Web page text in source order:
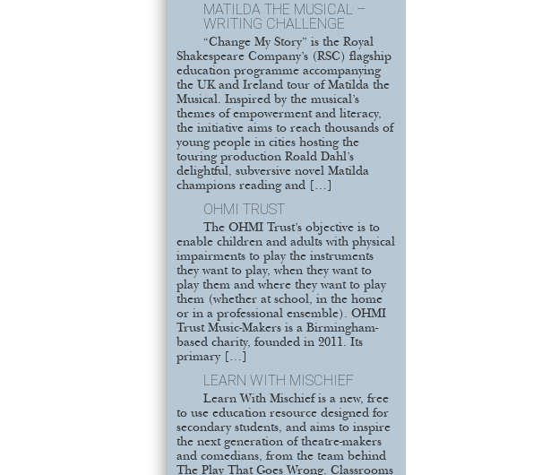
MATILDA THE MUSICAL –
WRITING CHALLENGE
“Change My Story” is the Royal
Shakespeare Company’s (RSC) flagship
education programme accompanying
the UK and Ireland tour of Matilda the
Musical. Inspired by the musical’s
themes of empowerment and literacy,
the initiative aims to reach thousands of
young people in cities hosting the
touring production Roald Dahl’s
delightful, subversive novel Matilda
champions reading and […]
OHMI TRUST
The OHMI Trust’s objective is to
enable children and adults with physical
impairments to play the instruments
they want to play, when they want to
play them and where they want to play
them (whether at school, in the home
or in a professional ensemble). OHMI
Trust Music-Makers is a Birmingham-
based charity, founded in 2011. Its
primary […]
LEARN WITH MISCHIEF
Learn With Mischief is a new, free
to use education resource designed for
secondary students, and aims to inspire
the next generation of theatre-makers
and comedians, from the team behind
The Play That Goes Wrong. Classrooms